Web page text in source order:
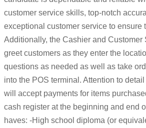
customer service skills, top-notch
exceptional customer service to ensure
Additionally, the Cashier and Customer
greet customers as they enter the
questions as needed as well as take
into the POS terminal. Attention to
will accept payments for items
cash register at the beginning and end
haves: -High school diploma (or